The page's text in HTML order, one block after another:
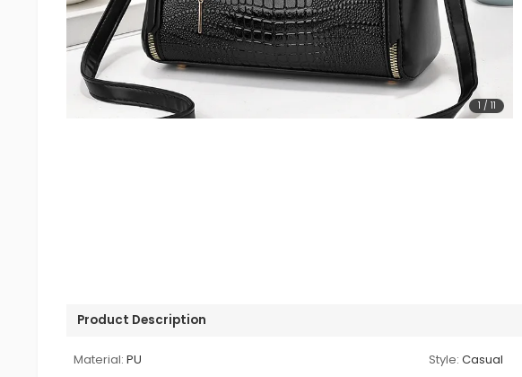
1 / 11
Product Description
Material: PU Style: Casual